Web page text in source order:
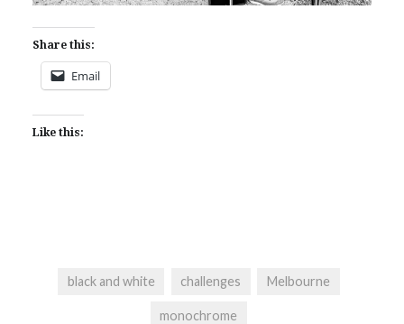
Share this:
Email
Like this:
black and white challenges Melbourne
monochrome